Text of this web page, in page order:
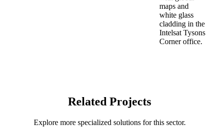
Related Projects
Explore more specialized solutions for this sector.